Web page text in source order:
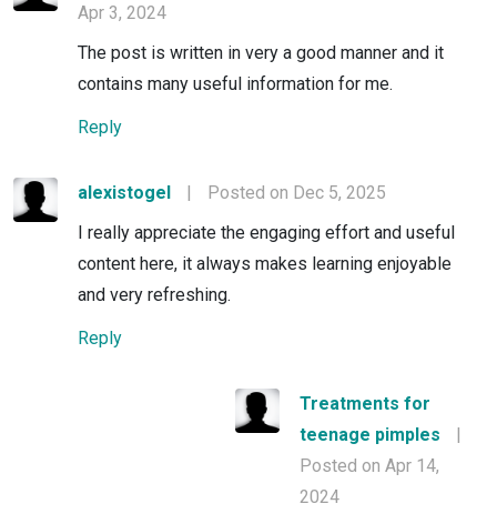
Apr 3, 2024
The post is written in very a good manner and it
contains many useful information for me.
Reply
alexistogel |
Posted on Dec 5, 2025
I really appreciate the engaging effort and useful
content here, it always makes learning enjoyable
and very refreshing.
Reply
Treatments for
teenage pimples
|
Posted on Apr 14,
2024